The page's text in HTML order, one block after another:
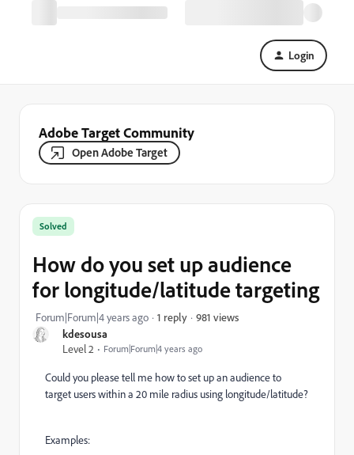
Login
Adobe Target Community
Open Adobe Target
kdesousa
Level 2
Forum|Forum|4 years ago
Solved
How do you set up audience
for longitude/latitude targeting
Forum|Forum|4 years ago 1 reply 981 views
Could you please tell me how to set up an audience to
target users within a 20 mile radius using longitude/latitude?
Examples: